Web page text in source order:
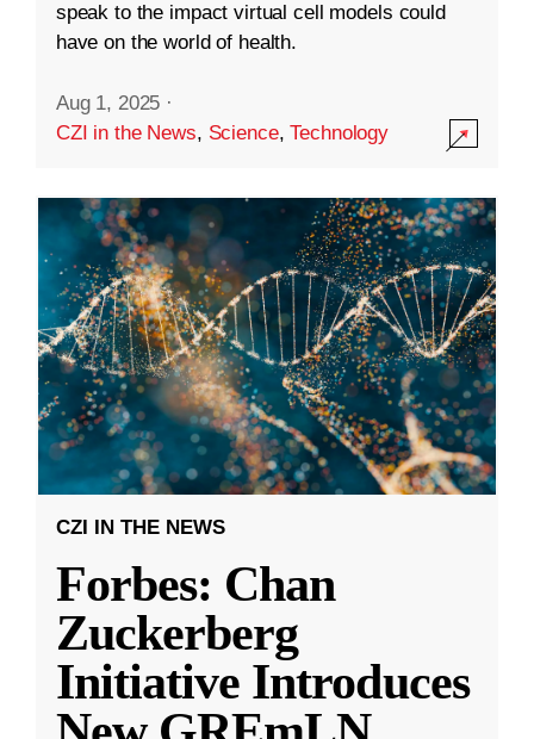
speak to the impact virtual cell models could
have on the world of health.
Aug 1, 2025 ·
CZI in the News, Science,Technology
CZI IN THE NEWS
Forbes: Chan
Zuckerberg
Initiative Introduces